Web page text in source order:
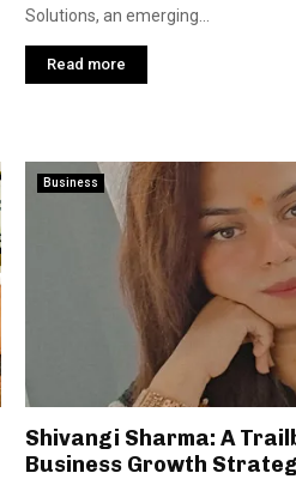
Solutions, an emerging...
Read more
Business
Shivangi Sharma: A
Business Growth